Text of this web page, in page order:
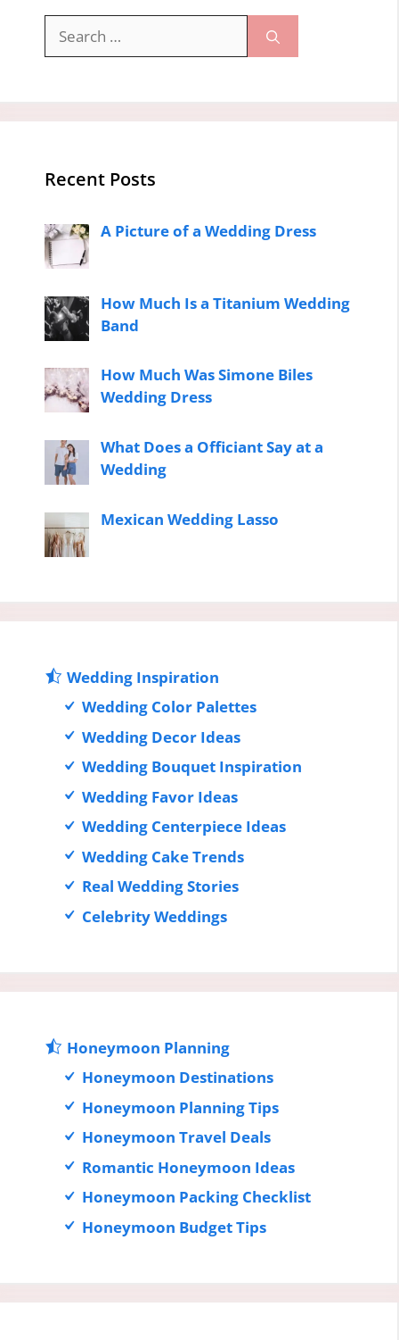
for:
Recent Posts
A Picture of a Wedding Dress
How Much Is a Titanium Wedding
Band
How Much Was Simone Biles
Wedding Dress
What Does a Officiant Say at a
Wedding
Mexican Wedding Lasso
Wedding Inspiration
Wedding Color Palettes
Wedding Decor Ideas
Wedding Bouquet Inspiration
Wedding Favor Ideas
Wedding Centerpiece Ideas
Wedding Cake Trends
Real Wedding Stories
Celebrity Weddings
Honeymoon Planning
Honeymoon Destinations
Honeymoon Planning Tips
Honeymoon Travel Deals
Romantic Honeymoon Ideas
Honeymoon Packing Checklist
Honeymoon Budget Tips